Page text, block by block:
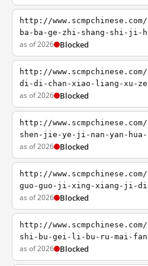
http://
ba-ba-ge-zhi-shang-shi-ji-
as of 2026 Blocked
http://
di-di-chan-xiao-liang-xu-
as of 2026 Blocked
http://
shen-jie-ye-ji-nan-yan-
as of 2026 Blocked
http://
guo-guo-ji-xing-xiang-ji-
as of 2026 Blocked
http://
shi-bu-gei-li-bu-ru-mai-
as of 2026 Blocked